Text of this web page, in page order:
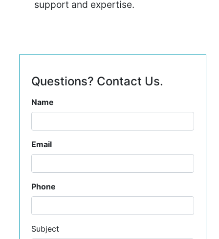
support and expertise.
Questions? Contact Us.
Name
Email
Phone
Subject